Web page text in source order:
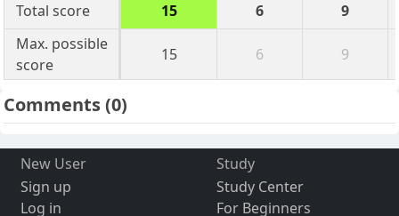
Total score
15 6
9
Max. possible
score
15 6 9
Comments(0)
New User
Sign up
Log in
Study
Study Center
For Beginners